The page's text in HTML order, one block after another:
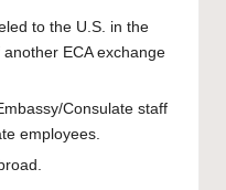
to the U.S. in the
ECA exchange
Consulate staff
employees.